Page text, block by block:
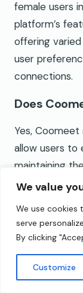
We value
We use cookies
serve
By clicking
Customize
female users
platform’s
offering
user
connections.
Does
Yes,
allow users to
maintaining
mobile
or tablets,
What are
Alternatives